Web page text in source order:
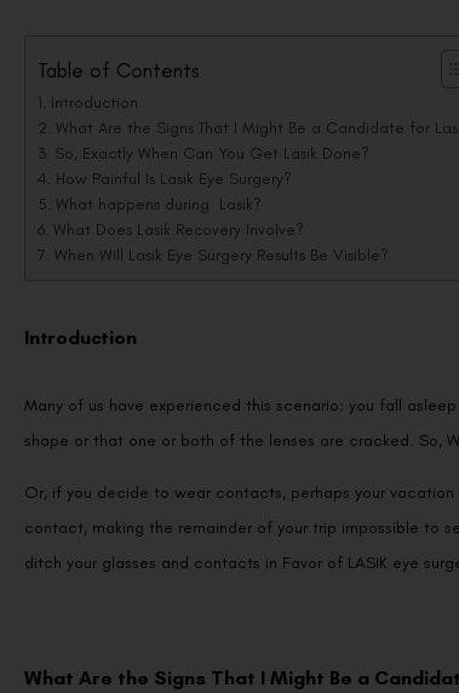
Table of Contents
Introduction
What Are the Signs That I Might Be a Candidate for
So, Exactly When Can You Get Lasik Done?
How Painful Is Lasik Eye Surgery?
What happens during Lasik?
What Does Lasik Recovery Involve?
When Will Lasik Eye Surgery Results Be Visible?
Introduction
Many of us have experienced this scenario: you fall
shape or that one or both of the lenses are cracked. So,
Or, if you decide to wear contacts, perhaps your
contact, making the remainder of your trip impossible to
ditch your glasses and contacts in Favor of LASIK eye
What Are the Signs That I Might Be a